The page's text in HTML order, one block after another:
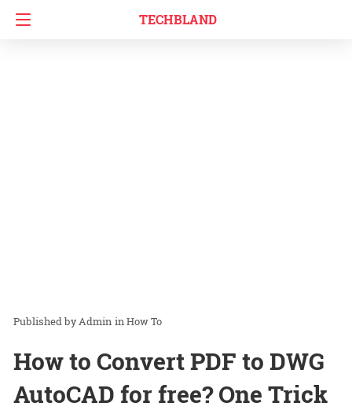
TECHBLAND
Admin inHow To
How to Convert PDF to DWG
AutoCAD for free? One Trick